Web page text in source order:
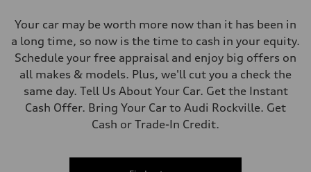
Your car may be worth more now than it has been in
a long time, so now is the time to cash in your equity.
Schedule your free appraisal and enjoy big offers on
all makes & models. Plus, we'll cut you a check the
same day. Tell Us About Your Car. Get the Instant
Cash Offer. Bring Your Car to Audi Rockville. Get
Cash or Trade-In Credit.